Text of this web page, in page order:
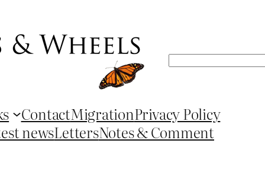
Search
ContactMigrationPrivacy Policy
newsLettersNotes & Comment